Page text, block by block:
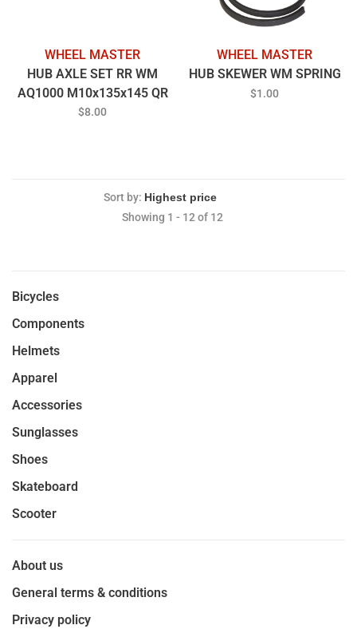
WHEEL MASTER
HUB AXLE SET RR WM
AQ1000 M10x135x145 QR
FM31-8QR 36029 36030
$8.00
WHEEL MASTER
HUB SKEWER WM SPRING
$1.00
Sort by:
Showing 1 - 12 of 12
Bicycles
Components
Helmets
Apparel
Accessories
Sunglasses
Shoes
Skateboard
Scooter
About us
General terms & conditions
Privacy policy